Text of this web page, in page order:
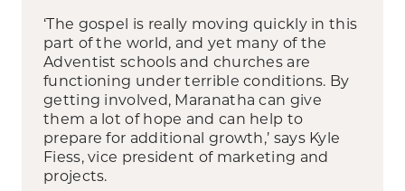
‘The gospel is really moving quickly in this
part of the world, and yet many of the
Adventist schools and churches are
functioning under terrible conditions. By
getting involved, Maranatha can give
them a lot of hope and can help to
prepare for additional growth,’ says Kyle
Fiess, vice president of marketing and
projects.